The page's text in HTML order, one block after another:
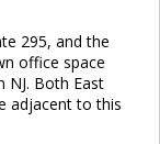
295, and the
office space
NJ. Both East
adjacent to this